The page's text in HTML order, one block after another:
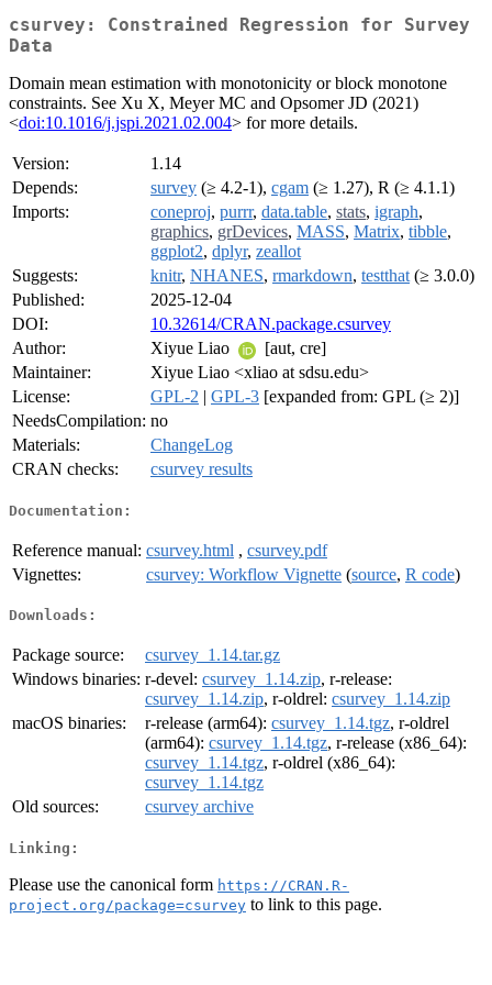
csurvey: Constrained Regression for Survey
Data
Domain mean estimation with monotonicity or block monotone
constraints. See Xu X, Meyer MC and Opsomer JD (2021)
<doi:10.1016/j.jspi.2021.02.004> for more details.
Version:
1.14
Depends:
survey (≥ 4.2-1), cgam (≥ 1.27), R (≥ 4.1.1)
Imports:
coneproj, purrr, data.table, stats, igraph,
graphics, grDevices, MASS, Matrix, tibble,
ggplot2, dplyr, zeallot
Suggests:
knitr, NHANES, rmarkdown, testthat (≥ 3.0.0)
Published:
2025-12-04
DOI:
10.32614/CRAN.package.csurvey
Author:
Xiyue Liao
[aut, cre]
Maintainer:
Xiyue Liao <xliao at sdsu.edu>
License:
GPL-2 | GPL-3 [expanded from: GPL (≥ 2)]
NeedsCompilation: no
Materials:
ChangeLog
CRAN checks:
csurvey results
Documentation:
Reference manual: csurvey.html , csurvey.pdf
Vignettes:
csurvey: Workflow Vignette (source, R code)
Downloads:
Package source:
csurvey_1.14.tar.gz
Windows binaries: r-devel: csurvey_1.14.zip, r-release:
csurvey_1.14.zip, r-oldrel: csurvey_1.14.zip
macOS binaries:
r-release (arm64): csurvey_1.14.tgz, r-oldrel
(arm64): csurvey_1.14.tgz, r-release (x86_64):
csurvey_1.14.tgz, r-oldrel (x86_64):
csurvey_1.14.tgz
Old sources:
csurvey archive
Linking:
Please use the canonical form https://CRAN.R-
project.org/package=csurvey to link to this page.